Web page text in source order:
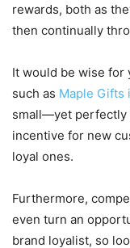
rewards, both as
then continually
It would be wise for
such as Maple Gifts
small—yet perfectly
incentive for new
loyal ones.
Furthermore,
even turn an
brand loyalist, so